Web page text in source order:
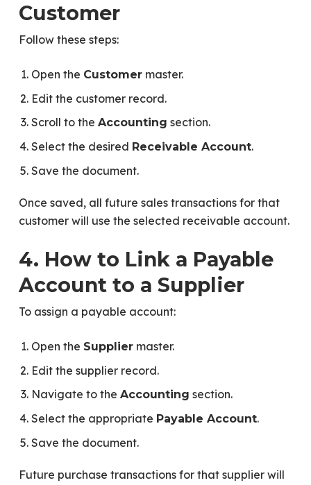
Customer
Follow these steps:
Open the Customermaster.
Edit the customer record.
Scroll to the Accounting section.
Select the desired Receivable Account.
Save the document.
Once saved, all future sales transactions for that
customer will use the selected receivable account.
4. How to Link a Payable
Account to a Supplier
To assign a payable account:
Open the Suppliermaster.
Edit the supplier record.
Navigate to the Accounting section.
Select the appropriate Payable Account.
Save the document.
Future purchase transactions for that supplier will